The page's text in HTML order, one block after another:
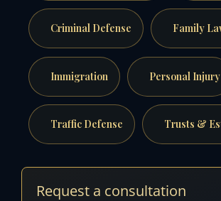
Criminal Defense Family
Immigration Personal Injury
Traffic Defense Trusts &
Request a consultation